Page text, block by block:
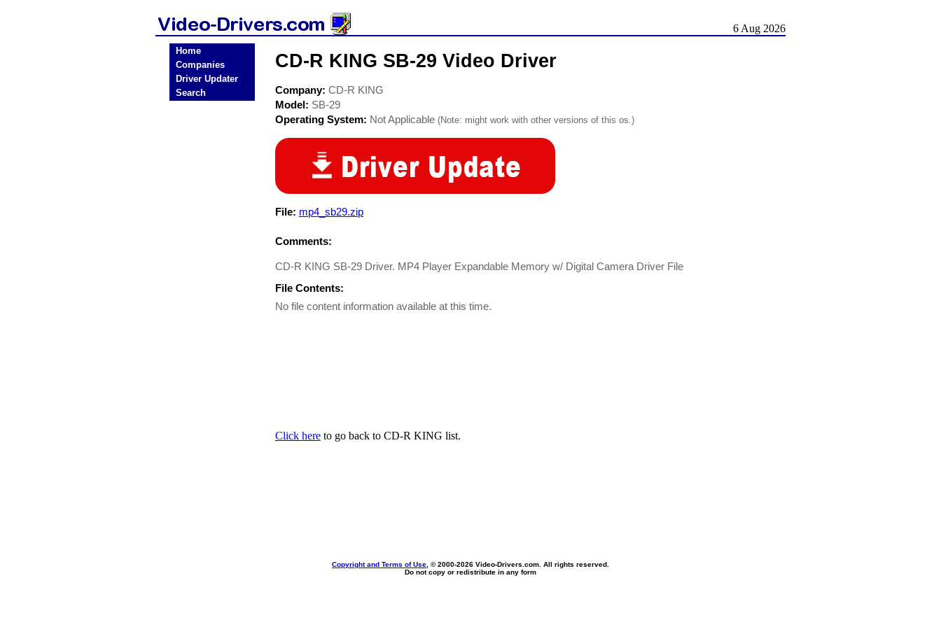
6 Aug 2026
Home
Companies
Driver Updater
Search
CD-R KING SB-29 Video Driver
Company: CD-R KING
Model: SB-29
Operating System: Not Applicable (Note: might work with other versions of this os.)
File: mp4_sb29.zip
Comments:
CD-R KING SB-29 Driver. MP4 Player Expandable Memory w/ Digital Camera Driver File
File Contents:
No file content information available at this time.
Click here to go back to CD-R KING list.
Copyright and Terms of Use , © 2000-2026 Video-Drivers.com. All rights reserved.
Do not copy or redistribute in any form